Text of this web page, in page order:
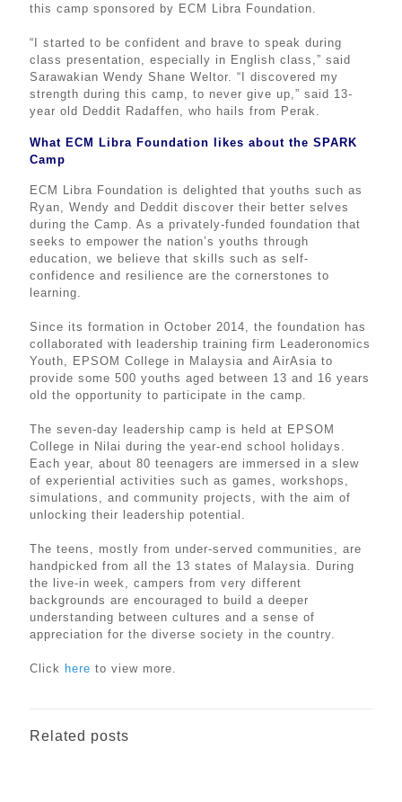
this camp sponsored by ECM Libra Foundation.
“I started to be confident and brave to speak during
class presentation, especially in English class,” said
Sarawakian Wendy Shane Weltor. “I discovered my
strength during this camp, to never give up,” said 13-
year old Deddit Radaffen, who hails from Perak.
What ECM Libra Foundation likes about the SPARK
Camp
ECM Libra Foundation is delighted that youths such as
Ryan, Wendy and Deddit discover their better selves
during the Camp. As a privately-funded foundation that
seeks to empower the nation’s youths through
education, we believe that skills such as self-
confidence and resilience are the cornerstones to
learning.
Since its formation in October 2014, the foundation has
collaborated with leadership training firm Leaderonomics
Youth, EPSOM College in Malaysia and AirAsia to
provide some 500 youths aged between 13 and 16 years
old the opportunity to participate in the camp.
The seven-day leadership camp is held at EPSOM
College in Nilai during the year-end school holidays.
Each year, about 80 teenagers are immersed in a slew
of experiential activities such as games, workshops,
simulations, and community projects, with the aim of
unlocking their leadership potential.
The teens, mostly from under-served communities, are
handpicked from all the 13 states of Malaysia. During
the live-in week, campers from very different
backgrounds are encouraged to build a deeper
understanding between cultures and a sense of
appreciation for the diverse society in the country.
Click here to view more.
Related posts